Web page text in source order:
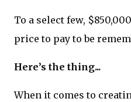
To a select few,
price to pay to be
Here’s the thing...
When it comes to